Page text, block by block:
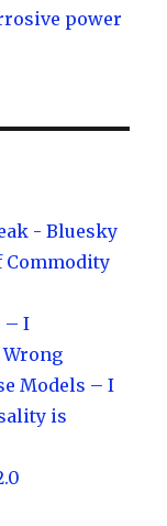
power
- Bluesky
Commodity
– I
Models – I
is